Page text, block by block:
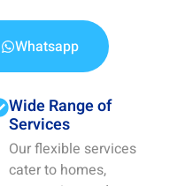
Whatsapp
Wide Range of
Services
Our flexible services
cater to homes,